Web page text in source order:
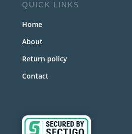
QUICK LINKS
Home
About
Return policy
Contact